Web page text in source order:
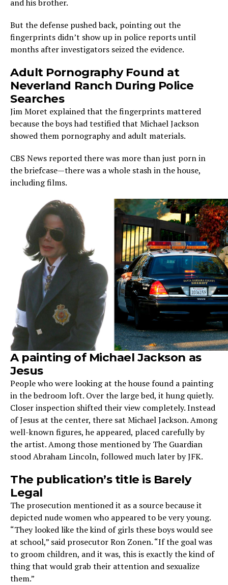
and his brother.
But the defense pushed back, pointing out the
fingerprints didn’t show up in police reports until
months after investigators seized the evidence.
Adult Pornography Found at
Neverland Ranch During Police
Searches
Jim Moret explained that the fingerprints mattered
because the boys had testified that Michael Jackson
showed them pornography and adult materials.
CBS News reported there was more than just porn in
the briefcase—there was a whole stash in the house,
including films.
A painting of Michael Jackson as
Jesus
People who were looking at the house found a painting
in the bedroom loft. Over the large bed, it hung quietly.
Closer inspection shifted their view completely. Instead
of Jesus at the center, there sat Michael Jackson. Among
well-known figures, he appeared, placed carefully by
the artist. Among those mentioned by The Guardian
stood Abraham Lincoln, followed much later by JFK.
The publication’s title is Barely
Legal
The prosecution mentioned it as a source because it
depicted nude women who appeared to be very young.
“They looked like the kind of girls these boys would see
at school,” said prosecutor Ron Zonen. “If the goal was
to groom children, and it was, this is exactly the kind of
thing that would grab their attention and sexualize
them.”